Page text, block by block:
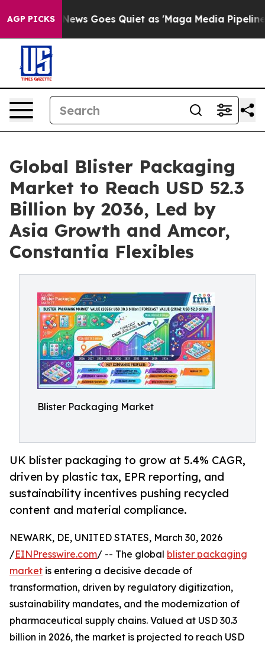
AGP PICKS
News Goes Quiet as 'Maga Media Pipeline' Backfires
Global Blister Packaging
Market to Reach USD 52.3
Billion by 2036, Led by
Asia Growth and Amcor,
Constantia Flexibles
Blister Packaging Market
UK blister packaging to grow at 5.4% CAGR,
driven by plastic tax, EPR reporting, and
sustainability incentives pushing recycled
content and material compliance.
NEWARK, DE, UNITED STATES, March 30, 2026
/EINPresswire.com/ -- The global blister packaging
market is entering a decisive decade of
transformation, driven by regulatory digitization,
sustainability mandates, and the modernization of
pharmaceutical supply chains. Valued at USD 30.3
billion in 2026, the market is projected to reach USD